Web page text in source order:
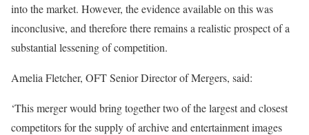
into the market. However, the evidence available on this was
inconclusive, and therefore there remains a realistic prospect of a
substantial lessening of competition.
Amelia Fletcher, OFT Senior Director of Mergers, said:
‘This merger would bring together two of the largest and closest
competitors for the supply of archive and entertainment images